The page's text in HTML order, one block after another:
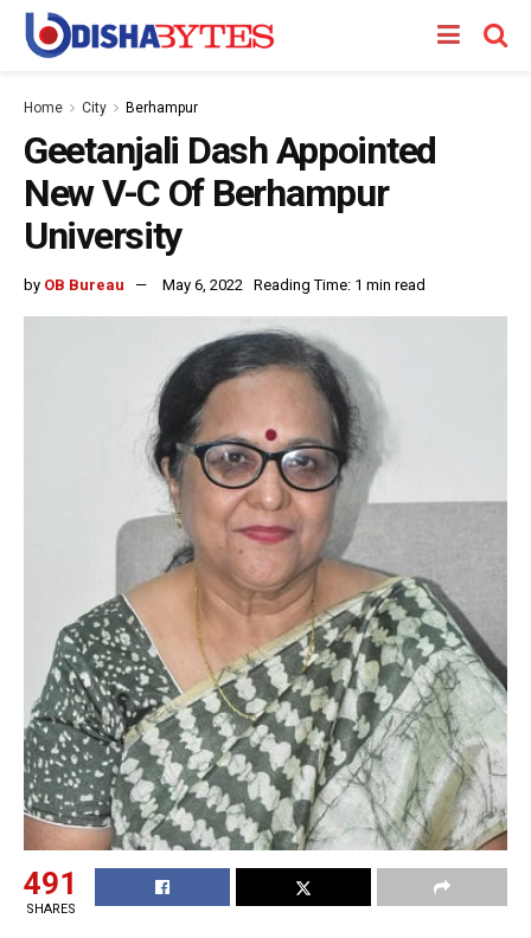
Home City Berhampur
Geetanjali Dash Appointed
New V-C Of Berhampur
University
by OB Bureau May 6, 2022 Reading Time: 1 min read
491
SHARES